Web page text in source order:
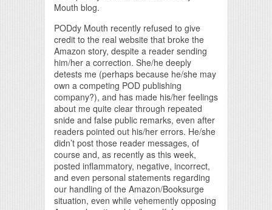
Mouth blog.
PODdy Mouth recently refused to give
credit to the real website that broke the
Amazon story, despite a reader sending
him/her a correction. She/he deeply
detests me (perhaps because he/she may
own a competing POD publishing
company?), and has made his/her feelings
about me quite clear through repeated
snide and false public remarks, even after
readers pointed out his/her errors. He/she
didn’t post those reader messages, of
course and, as recently as this week,
posted inflammatory, negative, incorrect,
and even personal statements regarding
our handling of the Amazon/Booksurge
situation, even while vehemently opposing